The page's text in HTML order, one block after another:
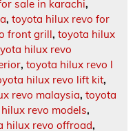
sale in karachi,
, toyota hilux revo for
front grill, toyota hilux
hilux revo
, toyota hilux revo l
hilux revo lift kit,
revo malaysia, toyota
revo models,
hilux revo offroad,